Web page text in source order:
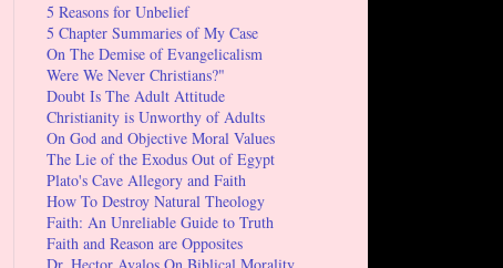
5 Reasons for Unbelief
5 Chapter Summaries of My Case
On The Demise of Evangelicalism
Were We Never Christians?"
Doubt Is The Adult Attitude
Christianity is Unworthy of Adults
On God and Objective Moral Values
The Lie of the Exodus Out of Egypt
Plato's Cave Allegory and Faith
How To Destroy Natural Theology
Faith: An Unreliable Guide to Truth
Faith and Reason are Opposites